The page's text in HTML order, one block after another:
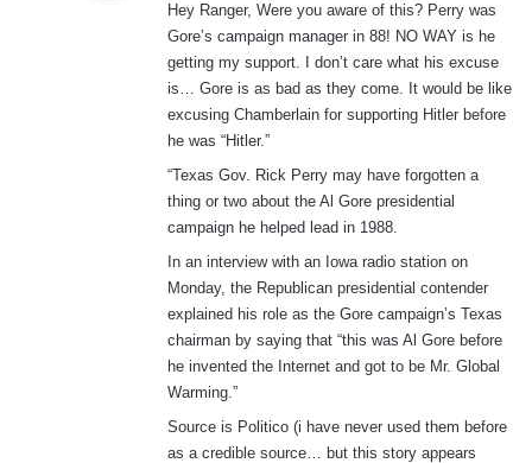
s
:
Hey Ranger, Were you aware of this? Perry was
Gore’s campaign manager in 88! NO WAY is he
getting my support. I don’t care what his excuse
is… Gore is as bad as they come. It would be like
excusing Chamberlain for supporting Hitler before
he was “Hitler.”
“Texas Gov. Rick Perry may have forgotten a
thing or two about the Al Gore presidential
campaign he helped lead in 1988.
In an interview with an Iowa radio station on
Monday, the Republican presidential contender
explained his role as the Gore campaign’s Texas
chairman by saying that “this was Al Gore before
he invented the Internet and got to be Mr. Global
Warming.”
Source is Politico (i have never used them before
as a credible source… but this story appears